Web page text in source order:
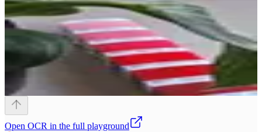
Open OCR in the full playground